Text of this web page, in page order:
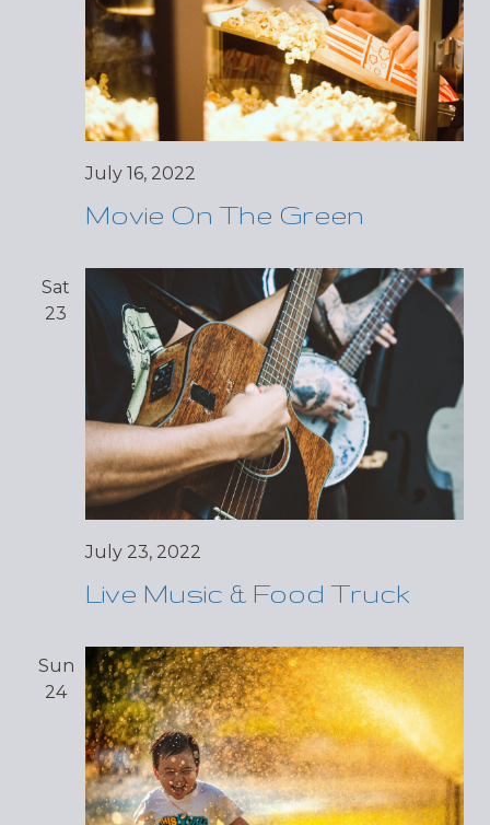
July 16, 2022
Movie On The Green
Sat
23
July 23, 2022
Live Music & Food Truck
Sun
24